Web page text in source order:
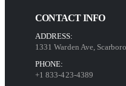
CONTACT INFO
ADDRESS:
1331 Warden Ave,
PHONE:
+1 833-423-4389